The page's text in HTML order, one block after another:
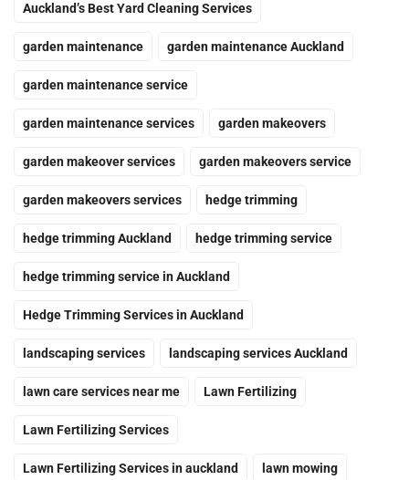
Auckland’s Best Yard Cleaning Services
garden maintenance garden maintenance Auckland
garden maintenance service
garden maintenance services garden makeovers
garden makeover services garden makeovers service
garden makeovers services hedge trimming
hedge trimming Auckland hedge trimming service
hedge trimming service in Auckland
Hedge Trimming Services in Auckland
landscaping services landscaping services Auckland
lawn care services near me Lawn Fertilizing
Lawn Fertilizing Services
Lawn Fertilizing Services in auckland lawn mowing